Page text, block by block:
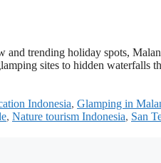
and trending holiday spots,
sites to hidden waterfalls
Indonesia, Glamping in
, Nature tourism Indonesia, San